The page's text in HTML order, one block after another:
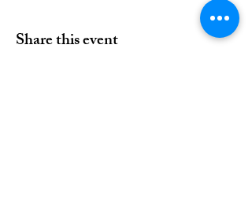
Share this event